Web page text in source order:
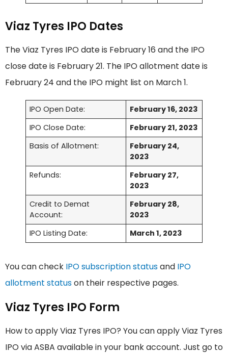
Viaz Tyres IPO Dates
The Viaz Tyres IPO date is February 16 and the IPO
close date is February 21. The IPO allotment date is
February 24 and the IPO might list on March 1.
IPO Open Date:
February 16, 2023
IPO Close Date:
February 21, 2023
Basis of Allotment:
February 24,
2023
Refunds:
February 27,
2023
Credit to Demat
Account:
February 28,
2023
IPO Listing Date:
March 1, 2023
You can check IPO subscription statusand IPO
allotment statuson their respective pages.
Viaz Tyres IPO Form
How to apply Viaz Tyres IPO? You can apply Viaz Tyres
IPO via ASBA available in your bank account. Just go to